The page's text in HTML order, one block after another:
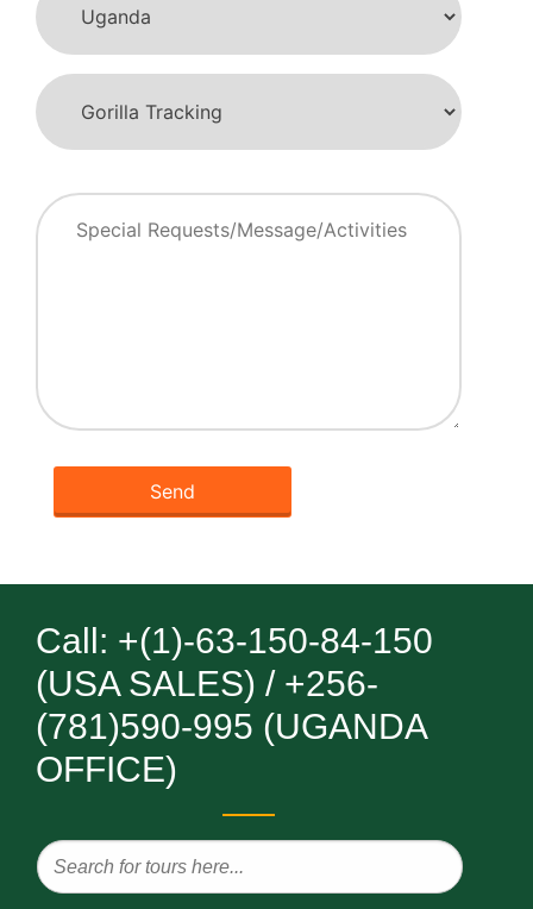
Call: +(1)-63-150-84-150
(USA SALES) / +256-
(781)590-995 (UGANDA
OFFICE)